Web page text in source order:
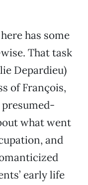
has some
That task
Depardieu)
of François,
what went
and
early life